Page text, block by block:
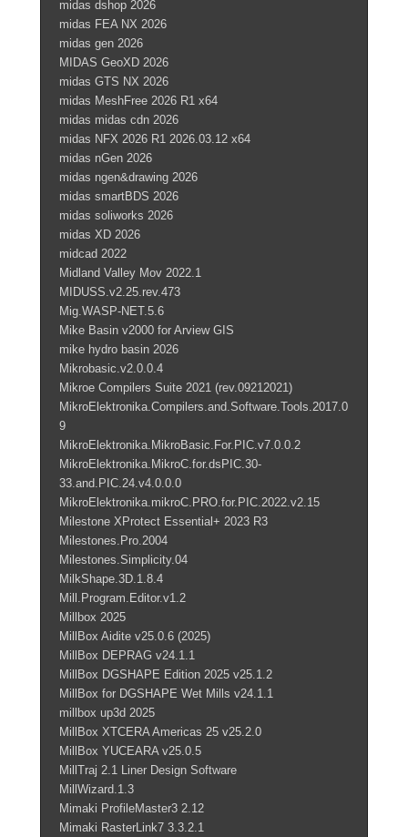
midas dshop 2026
midas FEA NX 2026
midas gen 2026
MIDAS GeoXD 2026
midas GTS NX 2026
midas MeshFree 2026 R1 x64
midas midas cdn 2026
midas NFX 2026 R1 2026.03.12 x64
midas nGen 2026
midas ngen&drawing 2026
midas smartBDS 2026
midas soliworks 2026
midas XD 2026
midcad 2022
Midland Valley Mov 2022.1
MIDUSS.v2.25.rev.473
Mig.WASP-NET.5.6
Mike Basin v2000 for Arview GIS
mike hydro basin 2026
Mikrobasic.v2.0.0.4
Mikroe Compilers Suite 2021 (rev.09212021)
MikroElektronika.Compilers.and.Software.Tools.2017.0
9
MikroElektronika.MikroBasic.For.PIC.v7.0.0.2
MikroElektronika.MikroC.for.dsPIC.30-
33.and.PIC.24.v4.0.0.0
MikroElektronika.mikroC.PRO.for.PIC.2022.v2.15
Milestone XProtect Essential+ 2023 R3
Milestones.Pro.2004
Milestones.Simplicity.04
MilkShape.3D.1.8.4
Mill.Program.Editor.v1.2
Millbox 2025
MillBox Aidite v25.0.6 (2025)
MillBox DEPRAG v24.1.1
MillBox DGSHAPE Edition 2025 v25.1.2
MillBox for DGSHAPE Wet Mills v24.1.1
millbox up3d 2025
MillBox XTCERA Americas 25 v25.2.0
MillBox YUCEARA v25.0.5
MillTraj 2.1 Liner Design Software
MillWizard.1.3
Mimaki ProfileMaster3 2.12
Mimaki RasterLink7 3.3.2.1